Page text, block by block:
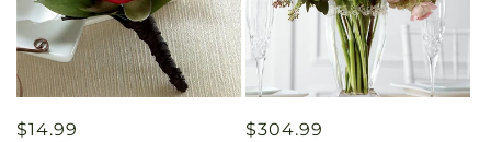
Regular
$14.99
Regular
$304.99